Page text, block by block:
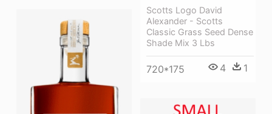
Scotts Logo David
Alexander - Scotts
Classic Grass Seed Dense
Shade Mix 3 Lbs
720*175 4 1